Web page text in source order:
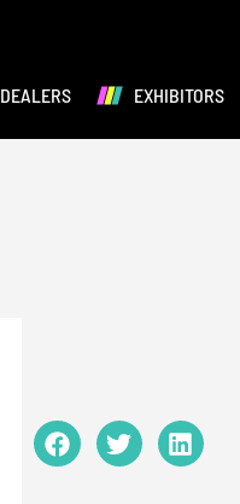
DEALERS EXHIBITORS